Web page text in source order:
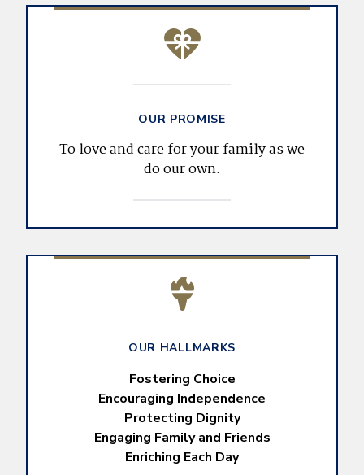
OUR PROMISE
To love and care for your family as we
do our own.
OUR HALLMARKS
Fostering Choice
Encouraging Independence
Protecting Dignity
Engaging Family and Friends
Enriching Each Day